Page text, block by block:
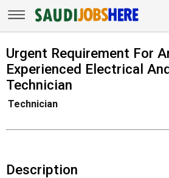
Urgent Requirement For
Experienced Electrical
Technician
Technician
Description